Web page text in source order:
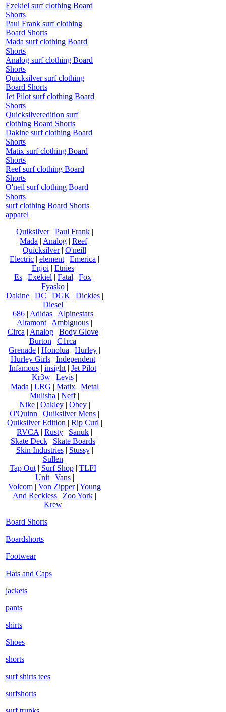
Ezekiel surf clothing Board
Shorts
Paul Frank surf clothing
Board Shorts
Mada surf clothing Board
Shorts
Analog surf clothing Board
Shorts
Quicksilver surf clothing
Board Shorts
Jet Pilot surf clothing Board
Shorts
Quicksilveredition surf
clothing Board Shorts
Dakine surf clothing Board
Shorts
Matix surf clothing Board
Shorts
Reef surf clothing Board
Shorts
O'neil surf clothing Board
Shorts
surf clothing Board Shorts
apparel
Quiksilver| Paul Frank|
|Mada | Analog | Reef|
Quicksilver| O'neill
Electric | element | Emerica |
Enjoi | Etnies|
Es | Exekiel | Fatal | Fox |
Fyasko|
Dakine| DC | DGK | Dickies|
Diesel |
686| Adidas| Alpinestars|
Altamont | Ambiguous |
Circa | Analog| Body Glove|
Burton | C1rca |
Grenade | Honolua | Hurley |
Hurley Girls| Independent|
Infamous | insight | Jet Pilot |
Kr3w | Levis |
Mada | LRG | Matix| Metal
Mulisha | Neff|
Nike| Oakley| Obey|
O'Quinn | Quiksilver Mens |
Quiksilver Edition | Rip Curl |
RVCA | Rusty | Sanuk |
Skate Deck| Skate Boards|
Skin Industries| Stussy|
Sullen |
Tap Out| Surf Shop| TLFI|
Unit| Vans|
Volcom | Von Zipper| Young
And Reckless | Zoo York |
Krew|
Board Shorts
Boardshorts
Footwear
Hats and Caps
jackets
pants
shirts
Shoes
shorts
surf shirts tees
surfshorts